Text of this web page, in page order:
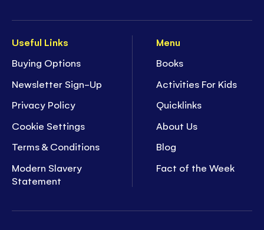
Useful Links
Buying Options
Newsletter Sign-Up
Privacy Policy
Cookie Settings
Terms & Conditions
Modern Slavery
Statement
Menu
Books
Activities For Kids
Quicklinks
About Us
Blog
Fact of the Week